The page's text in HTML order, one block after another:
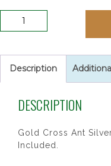
BOY
CROSS
Description
DESCRIPTION
Gold Cross Ant
Included.